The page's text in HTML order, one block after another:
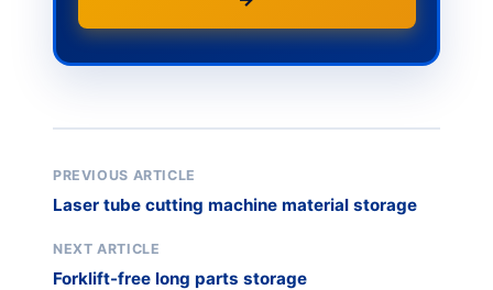
PREVIOUS ARTICLE
Laser tube cutting machine material storage
NEXT ARTICLE
Forklift-free long parts storage